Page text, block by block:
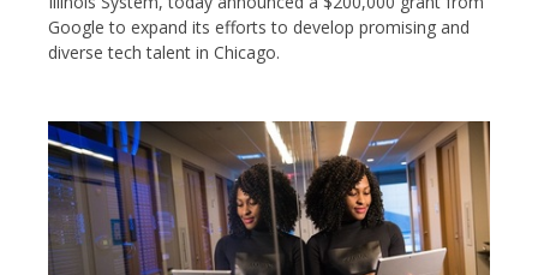
Google to expand its efforts to develop promising and
diverse tech talent in Chicago.